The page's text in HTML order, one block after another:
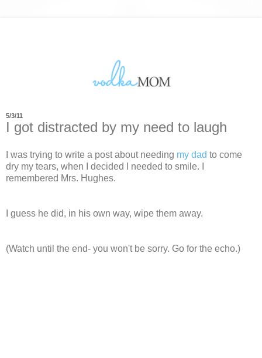
5/3/11
I got distracted by my need to laugh
I was trying to write a post about needing my dad to come
dry my tears, when I decided I needed to smile. I
remembered Mrs. Hughes.
I guess he did, in his own way, wipe them away.
(Watch until the end- you won't be sorry. Go for the echo.)